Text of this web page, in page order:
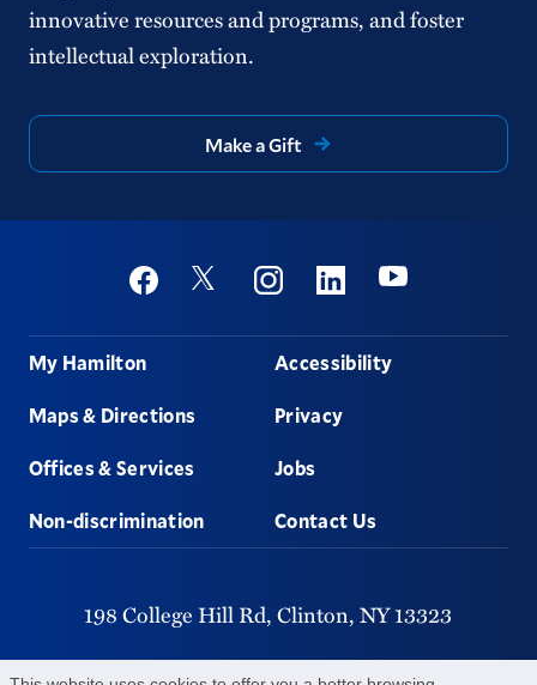
innovative resources and programs, and foster
intellectual exploration.
Make a Gift
Social
FacebookTwitter InstagramLinkedinYoutube
Footer
My Hamilton
Maps & Directions
Offices & Services
Non-discrimination
Accessibility
Privacy
Jobs
Contact Us
198 College Hill Rd, Clinton, NY13323
315-859-4011